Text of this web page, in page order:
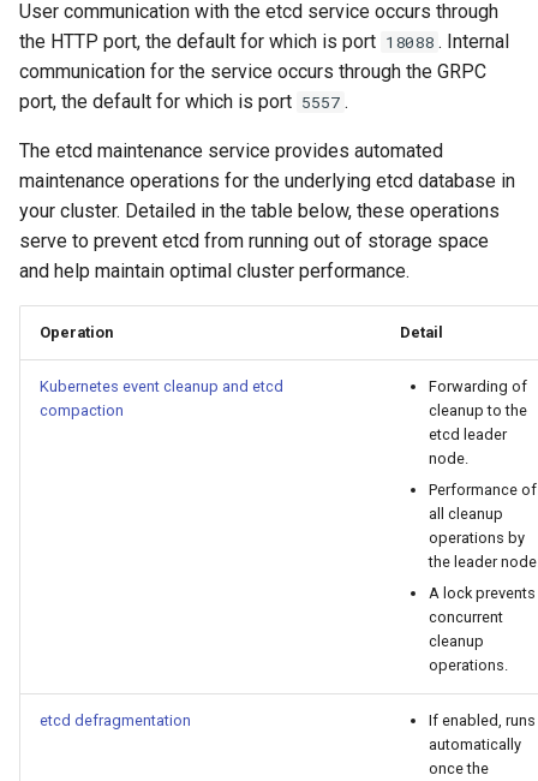
s
a
r
c
h
i
g
Offline installation
Licensing MKE 4
Start interacting with the
cluster
Access and manage the
cluster with kubectl
Add and remove cluster
Revert the Upgrade
RBAC Upgrades
Upgrades
Upgrade with cert-manager
Upgrade with unmanaged
MetalLB load balancer
service
Authentication options
Port ranges
cluster
Grant Cluster-Admin Access
to LDAP Users
mkectl get-token
mkectl init
mkectl kubeconfig
mkectl node
mkectl node add
mkectl status
User communication with the etcd service occurs through
the HTTP port, the default for which is port 18088 . Internal
communication for the service occurs through the GRPC
port, the default for which is port 5557 .
The etcd maintenance service provides automated
maintenance operations for the underlying etcd database in
your cluster. Detailed in the table below, these operations
serve to prevent etcd from running out of storage space
and help maintain optimal cluster performance.
Operation Detail
Kubernetes event cleanup and etcd
compaction
Forwarding of
cleanup to the
etcd leader
node.
Performance of
all cleanup
operations by
the leader
A lock prevents
concurrent
cleanup
operations.
etcd defragmentation
If enabled, runs
automatically
once the